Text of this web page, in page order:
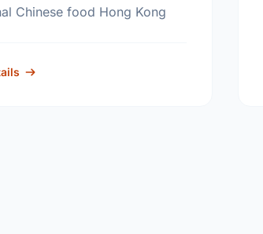
Chinese food Hong Kong